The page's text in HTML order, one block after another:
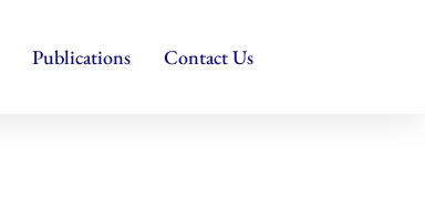
Publications Contact Us